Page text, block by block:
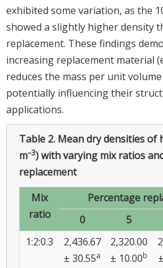
exhibited some variation, as the
showed a slightly higher density
replacement. These findings
increasing replacement material
reduces the mass per unit
potentially influencing their
applications.
Table 2. Mean dry densities of
m–3) with varying mix ratios
replacement
Mix
ratio
Percentage
0
5
1:2:0.3
2,436.67
± 30.55a
2,320.00
± 10.00b